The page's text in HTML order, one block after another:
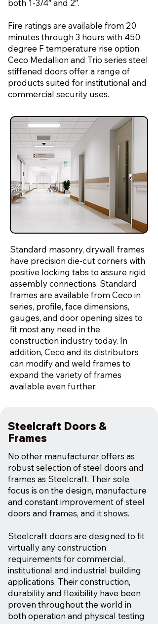
both 1-3/4″ and 2″.
Fire ratings are available from 20
minutes through 3 hours with 450
degree F temperature rise option.
Ceco Medallion and Trio series steel
stiffened doors offer a range of
products suited for institutional and
commercial security uses.
Standard masonry, drywall frames
have precision die-cut corners with
positive locking tabs to assure rigid
assembly connections. Standard
frames are available from Ceco in
series, profile, face dimensions,
gauges, and door opening sizes to
fit most any need in the
construction industry today. In
addition, Ceco and its distributors
can modify and weld frames to
expand the variety of frames
available even further.
Steelcraft Doors &
Frames
No other manufacturer offers as
robust selection of steel doors and
frames as Steelcraft. Their sole
focus is on the design, manufacture
and constant improvement of steel
doors and frames, and it shows.
Steelcraft doors are designed to fit
virtually any construction
requirements for commercial,
institutional and industrial building
applications. Their construction,
durability and flexibility have been
proven throughout the world in
both operation and physical testing